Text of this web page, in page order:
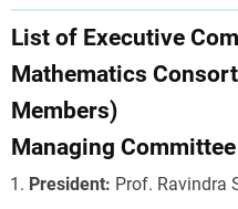
List of Executive
Mathematics
Members)
Managing
President: Prof. Ravindra